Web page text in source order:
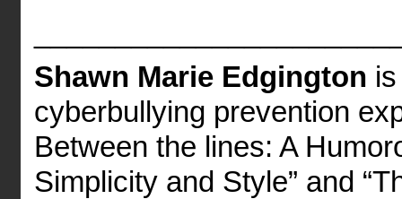
Shawn Marie Edgington
cyberbullying prevention
Between the lines: A
Simplicity and Style” and